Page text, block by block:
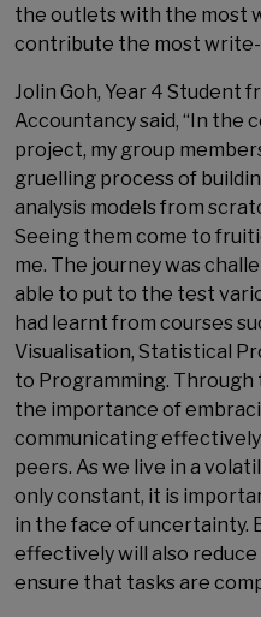
the outlets with the most
contribute the most
Jolin Goh, Year 4 Student
Accountancy said, “In the
project, my group
gruelling process of
analysis models from
Seeing them come to
me. The journey was
able to put to the test
had learnt from courses
Visualisation, Statistical
to Programming.
the importance of
communicating
peers. As we live in a
only constant, it is
in the face of uncertainty.
effectively will also
ensure that tasks are